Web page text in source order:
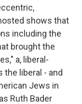
shows that
including the
brought the
a, liberal-
the liberal - and
Jews in
Ruth Bader